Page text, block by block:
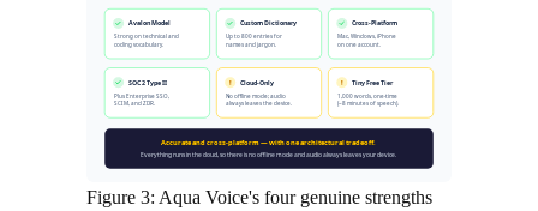
Avalon Model
Strong on technical and
coding vocabulary.
Custom Dictionary
Up to 800 entries for
names and jargon.
Cross-Platform
Mac, Windows, iPhone
on one account.
SOC 2 Type II
Plus Enterprise SSO,
SCIM, and ZDR.
! Cloud-Only
No offline mode; audio
always leaves the device.
! Tiny Free Tier
1,000 words, one-time
(~8 minutes of speech).
Accurate and cross-platform — with one architectural tradeoff.
Everything runs in the cloud, so there is no offline mode and audio always leaves your device.
Figure 3: Aqua Voice's four genuine strengths